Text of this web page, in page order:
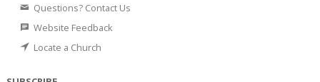
Questions? Contact Us
Website Feedback
Locate a Church